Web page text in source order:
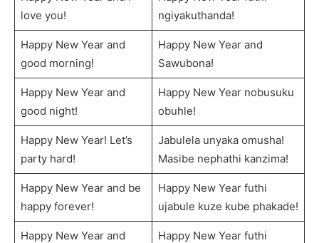
love you!
ngiyakuthanda!
Happy New Year and
good morning!
Happy New Year and
Sawubona!
Happy New Year and
good night!
Happy New Year nobusuku
obuhle!
Happy New Year! Let’s
party hard!
Jabulela unyaka omusha!
Masibe nephathi kanzima!
Happy New Year and be
happy forever!
Happy New Year futhi
ujabule kuze kube phakade!
Happy New Year and
Happy New Year futhi